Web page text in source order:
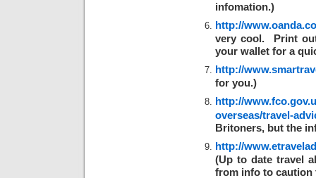
infomation.)
http://
very cool. Print
your wallet for a
http://
for you.)
http://
overseas/travel-
Britoners, but the
http://
(Up to date travel
from info to caution